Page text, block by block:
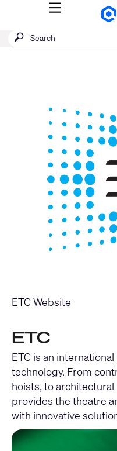
Q-
MENU
QSYS.com (English)
China (中文)
Submit
search
SEARCH
ETC Website
ETC
ETC is an
technology. From
hoists, to
provides the theatre
with innovative